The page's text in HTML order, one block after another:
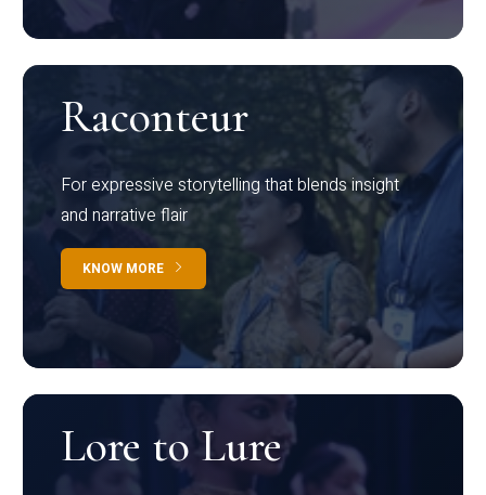
Raconteur
For expressive storytelling that blends insight
and narrative flair
KNOW MORE
Lore to Lure